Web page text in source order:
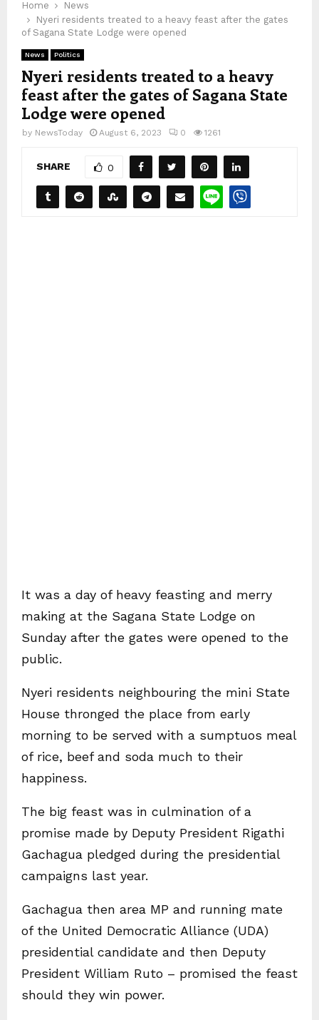
Home
News
Nyeri residents treated to a heavy feast after the gates
of Sagana State Lodge were opened
News Politics
Nyeri residents treated to a heavy
feast after the gates of Sagana State
Lodge were opened
by NewsToday August 6, 2023 0 1261
SHARE 0
It was a day of heavy feasting and merry
making at the Sagana State Lodge on
Sunday after the gates were opened to the
public.
Nyeri residents neighbouring the mini State
House thronged the place from early
morning to be served with a sumptuos meal
of rice, beef and soda much to their
happiness.
The big feast was in culmination of a
promise made by Deputy President Rigathi
Gachagua pledged during the presidential
campaigns last year.
Gachagua then area MP and running mate
of the United Democratic Alliance (UDA)
presidential candidate and then Deputy
President William Ruto – promised the feast
should they win power.